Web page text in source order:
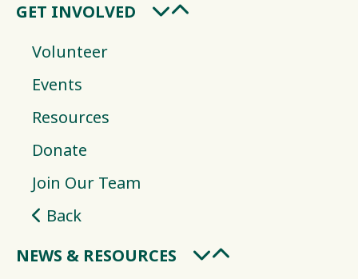
GET INVOLVED
Volunteer
Events
Resources
Donate
Join Our Team
Back
NEWS & RESOURCES